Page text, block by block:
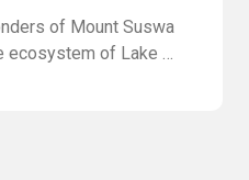
of Mount Suswa
ecosystem of Lake …